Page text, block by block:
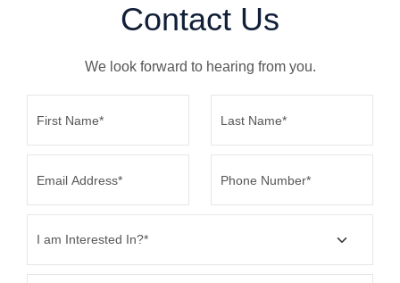
Contact Us
We look forward to hearing from you.